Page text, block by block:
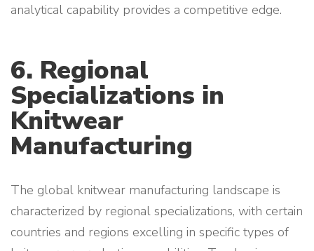
analytical capability provides a competitive edge.
6. Regional
Specializations in
Knitwear
Manufacturing
The global knitwear manufacturing landscape is
characterized by regional specializations, with certain
countries and regions excelling in specific types of